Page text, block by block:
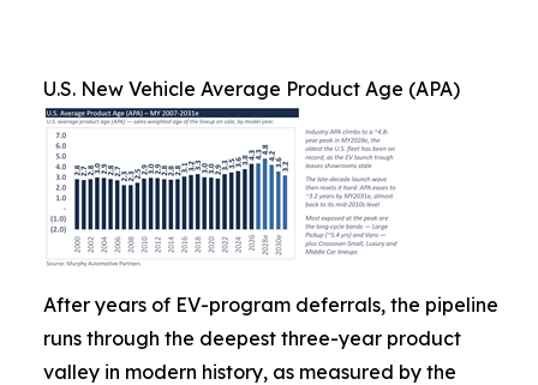
U.S. New Vehicle Average Product Age (APA)
After years of EV-program deferrals, the pipeline
runs through the deepest three-year product
valley in modern history, as measured by the